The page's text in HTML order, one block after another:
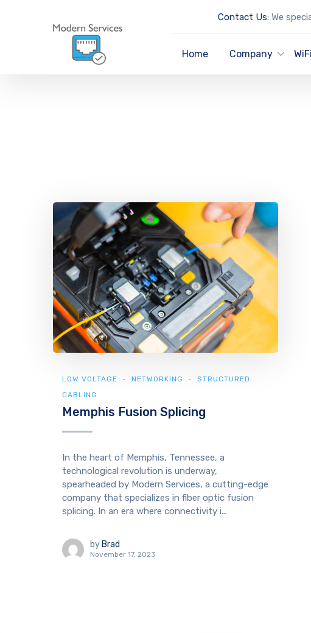
Contact Us:We
Home Company WiFi
LOW VOLTAGE NETWORKING
STRUCTURED
CABLING
Memphis Fusion Splicing
In the heart of Memphis, Tennessee, a
technological revolution is underway,
spearheaded by Modern Services, a cutting-edge
company that specializes in fiber optic fusion
splicing. In an era where connectivity i...
by Brad
November 17, 2023